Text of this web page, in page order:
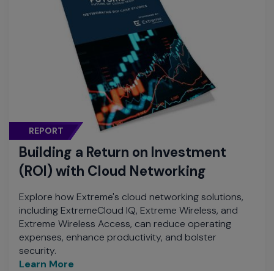
REPORT
Building a Return on Investment
(ROI) with Cloud Networking
Explore how Extreme's cloud networking solutions,
including ExtremeCloud IQ, Extreme Wireless, and
Extreme Wireless Access, can reduce operating
expenses, enhance productivity, and bolster
security.
Learn More